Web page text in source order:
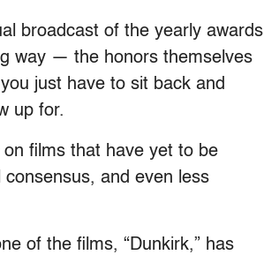
broadcast of the yearly awards
way — the honors themselves
just have to sit back and
up for.
films that have yet to be
and even less
of the films, “Dunkirk,” has